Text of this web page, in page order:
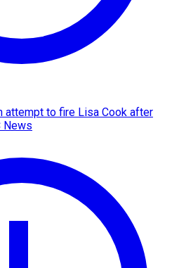
attempt to fire Lisa Cook after
News